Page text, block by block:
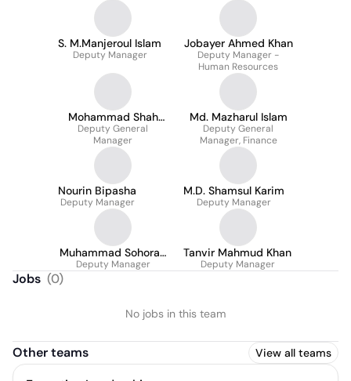
S. M.Manjeroul Islam
Deputy Manager
Jobayer Ahmed Khan
Deputy Manager -
Human Resources
Mohammad Shah
Alam
Deputy General
Manager
Md. Mazharul Islam
Deputy General
Manager, Finance
Nourin Bipasha
Deputy Manager
M.D. Shamsul Karim
Deputy Manager
Muhammad Sohorab
Hossain
Deputy Manager
Tanvir Mahmud Khan
Deputy Manager
Jobs (0)
No jobs in this team
Other teams View all teams